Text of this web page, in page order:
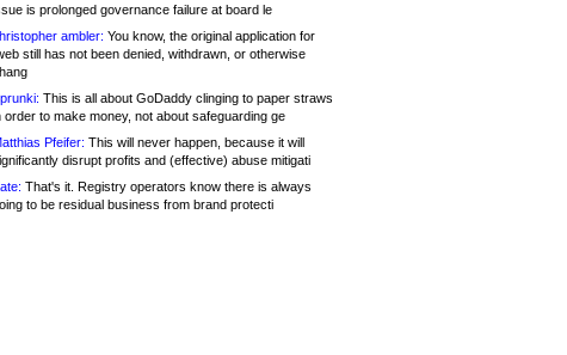
is prolonged governance failure at board le
ambler: You know, the original application for
still has not been denied, withdrawn, or otherwise
This is all about GoDaddy clinging to paper straws
order to make money, not about safeguarding ge
Pfeifer: This will never happen, because it will
disrupt profits and (effective) abuse mitigati
That's it. Registry operators know there is always
to be residual business from brand protecti